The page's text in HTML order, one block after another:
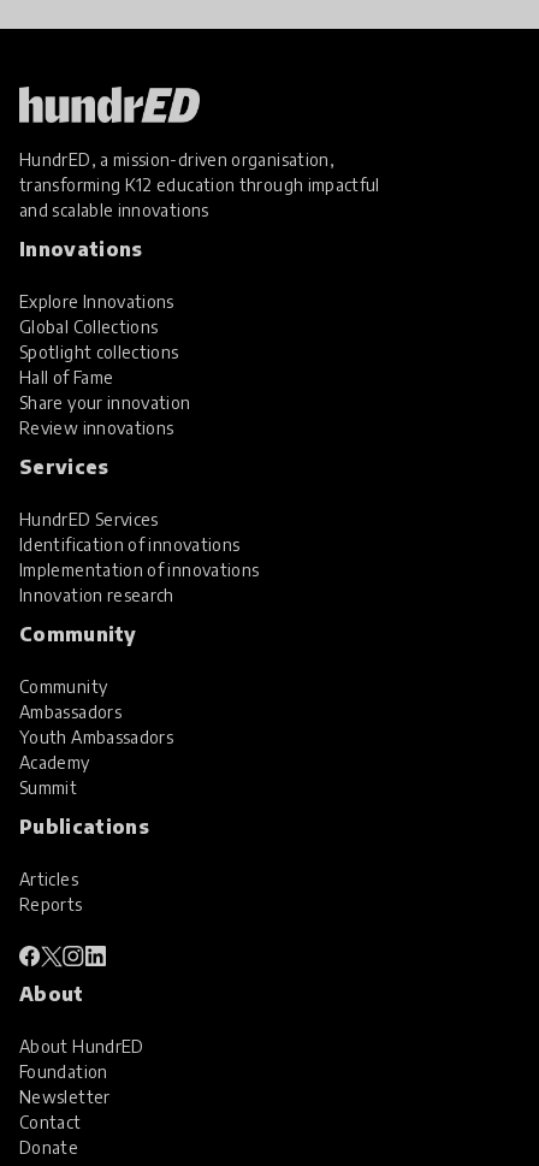
HundrED, a mission-driven organisation,
transforming K12 education through impactful
and scalable innovations
Innovations
Explore Innovations
Global Collections
Spotlight collections
Hall of Fame
Share your innovation
Review innovations
Services
HundrED Services
Identification of innovations
Implementation of innovations
Innovation research
Community
Community
Ambassadors
Youth Ambassadors
Academy
Summit
Publications
Articles
Reports
About
About HundrED
Foundation
Newsletter
Contact
Donate